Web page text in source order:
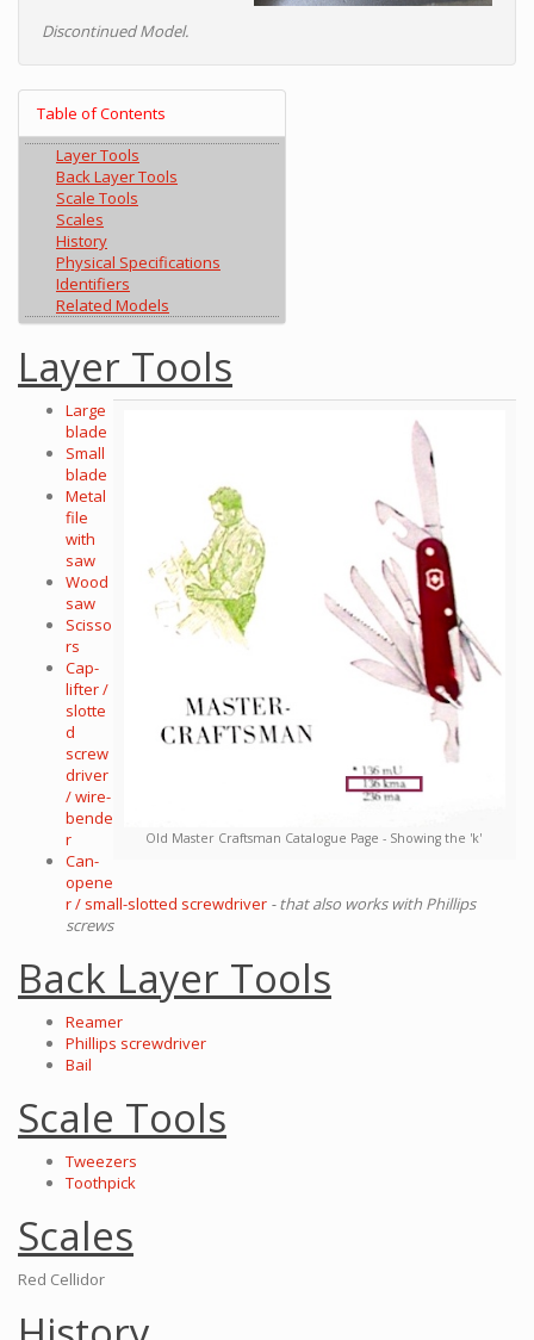
Discontinued Model.
Table of Contents
Layer Tools
Back Layer Tools
Scale Tools
Scales
History
Physical Specifications
Identifiers
Related Models
Layer Tools
Old Master Craftsman Catalogue Page - Showing the 'k'
Large
blade
Small
blade
Metal
file
with
saw
Wood
saw
Scisso
rs
Cap-
lifter /
slotte
d
screw
driver
/ wire-
bende
r
Can-
opene
r / small-slotted screwdriver - that also works with Phillips
screws
Back Layer Tools
Reamer
Phillips screwdriver
Bail
Scale Tools
Tweezers
Toothpick
Scales
Red Cellidor